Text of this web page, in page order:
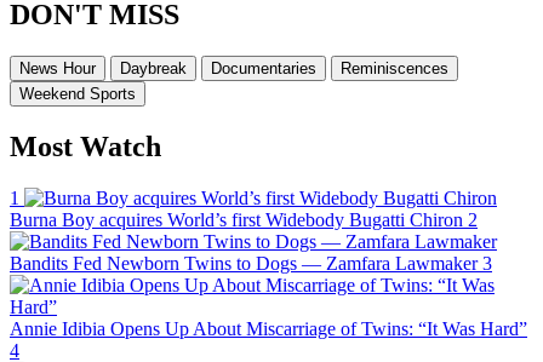
DON'T MISS
News Hour Daybreak Documentaries
Reminiscences
Weekend Sports
Most Watch
1
Burna Boy acquires World’s first Widebody Bugatti Chiron 2
Bandits Fed Newborn Twins to Dogs — Zamfara Lawmaker 3
Annie Idibia Opens Up About Miscarriage of Twins: “It Was Hard”
4